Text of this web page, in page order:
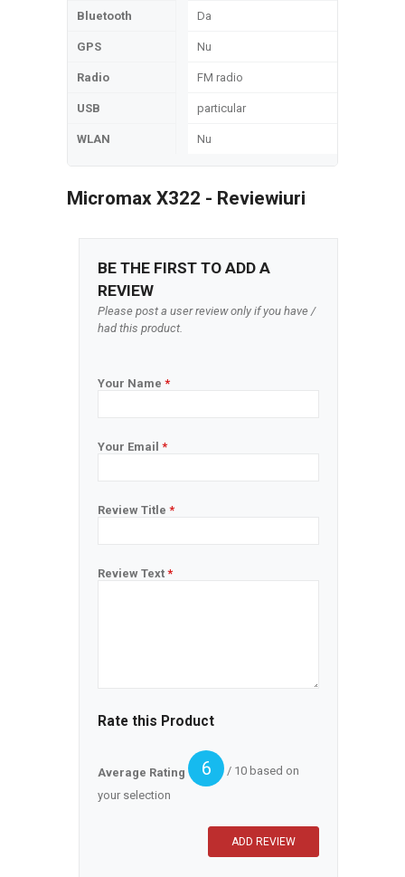
Bluetooth Da
GPS Nu
Radio FM radio
USB particular
WLAN Nu
Micromax X322 - Reviewiuri
BE THE FIRST TO ADD A
REVIEW
Please post a user review only if you have /
had this product.
Your Name *
Your Email *
Review Title *
Review Text *
Rate this Product
Average Rating 6
/ 10 based on
your selection